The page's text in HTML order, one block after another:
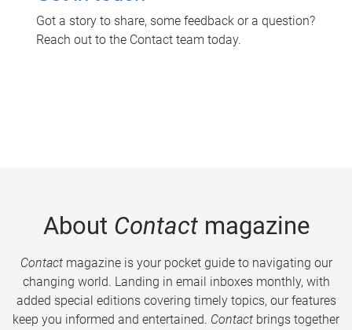
Got a story to share, some feedback or a question?
Reach out to the Contact team today.
About Contactmagazine
Contactmagazine is your pocket guide to navigating our
changing world. Landing in email inboxes monthly, with
added special editions covering timely topics, our features
keep you informed and entertained. Contact brings together